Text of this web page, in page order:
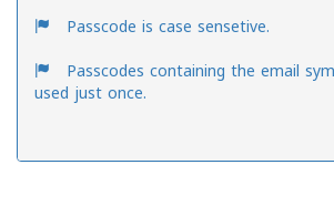
Passcode is case sensetive.
Passcodes containing the email
used just once.